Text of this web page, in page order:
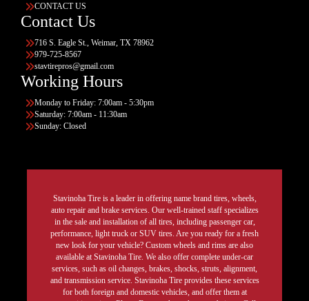
CONTACT US
Contact Us
716 S. Eagle St., Weimar, TX 78962
979-725-8567
stavtirepros@gmail.com
Working Hours
Monday to Friday: 7:00am - 5:30pm
Saturday: 7:00am - 11:30am
Sunday: Closed
Stavinoha Tire is a leader in offering name brand tires, wheels,
auto repair and brake services. Our well-trained staff specializes
in the sale and installation of all tires, including passenger car,
performance, light truck or SUV tires. Are you ready for a fresh
new look for your vehicle? Custom wheels and rims are also
available at Stavinoha Tire. We also offer complete under-car
services, such as oil changes, brakes, shocks, struts, alignment,
and transmission service. Stavinoha Tire provides these services
for both foreign and domestic vehicles, and offer them at